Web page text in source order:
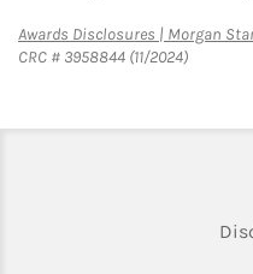
Awards Disclosures | Morgan
CRC # 3958844 (11/2024)